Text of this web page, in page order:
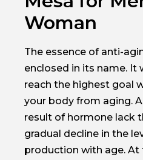
Woman
The essence of anti-
enclosed in its name. It
reach the highest goal
your body from aging.
result of hormone lack
gradual decline in the
production with age. At